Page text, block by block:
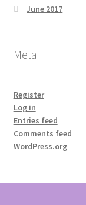
June 2017
Meta
Register
Log in
Entries feed
Comments feed
WordPress.org